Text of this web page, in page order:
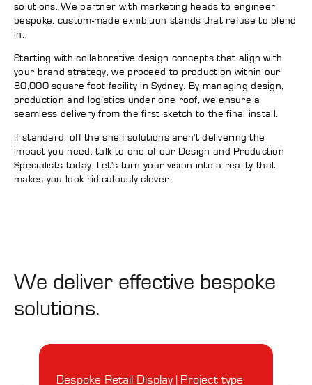
solutions. We partner with marketing heads to engineer
bespoke, custom-made exhibition stands that refuse to blend
in.
Starting with collaborative design concepts that align with
your brand strategy, we proceed to production within our
80,000 square foot facility in Sydney. By managing design,
production and logistics under one roof, we ensure a
seamless delivery from the first sketch to the final install.
If standard, off the shelf solutions aren't delivering the
impact you need, talk to one of our Design and Production
Specialists today. Let's turn your vision into a reality that
makes you look ridiculously clever.
We deliver effective bespoke
solutions.
Bespoke Retail Display | Project type